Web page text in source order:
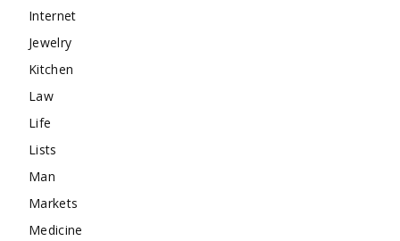
Internet
Jewelry
Kitchen
Law
Life
Lists
Man
Markets
Medicine